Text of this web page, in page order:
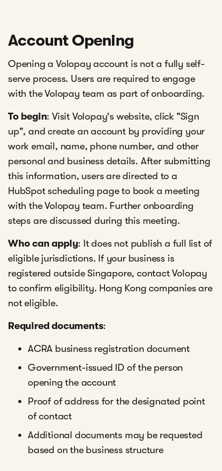
Account Opening
Opening a Volopay account is not a fully self-
serve process. Users are required to engage
with the Volopay team as part of onboarding.
To begin: Visit Volopay's website, click "Sign
up", and create an account by providing your
work email, name, phone number, and other
personal and business details. After submitting
this information, users are directed to a
HubSpot scheduling page to book a meeting
with the Volopay team. Further onboarding
steps are discussed during this meeting.
Who can apply: It does not publish a full list of
eligible jurisdictions. If your business is
registered outside Singapore, contact Volopay
to confirm eligibility. Hong Kong companies are
not eligible.
Required documents:
ACRA business registration document
Government-issued ID of the person
opening the account
Proof of address for the designated point
of contact
Additional documents may be requested
based on the business structure